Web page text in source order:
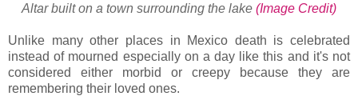
Altar built on a town surrounding the lake (Image Credit)
Unlike many other places in Mexico death is celebrated
instead of mourned especially on a day like this and it's not
considered either morbid or creepy because they are
remembering their loved ones.